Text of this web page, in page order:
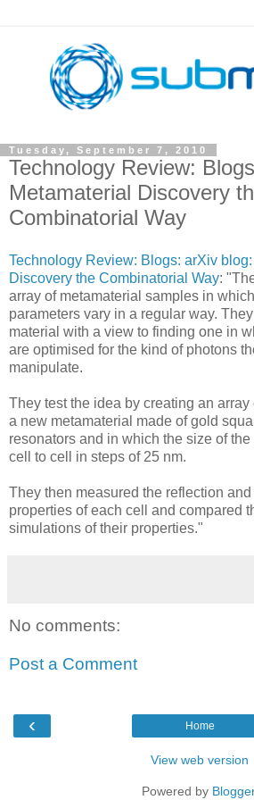
Tuesday, September 7, 2010
Technology Review:
Metamaterial Discovery
Combinatorial Way
Technology Review: Blogs: arXiv blog:
Discovery the Combinatorial Way:
array of metamaterial samples in
parameters vary in a regular way.
material with a view to finding one in
are optimised for the kind of photons
manipulate.
They test the idea by creating an
a new metamaterial made of gold
resonators and in which the size of
cell to cell in steps of 25 nm.
They then measured the reflection
properties of each cell and compared
simulations of their properties."
No comments:
Post a Comment
‹ Home
View web version
Powered by Blogger